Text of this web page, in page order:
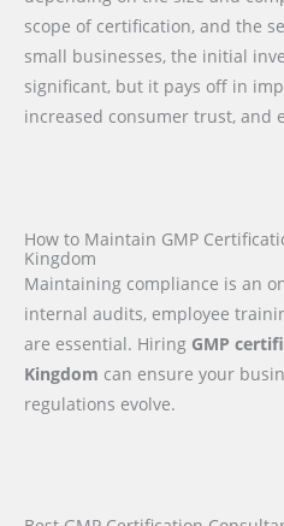
scope of certification, and the
small businesses, the initial
significant, but it pays off in
increased consumer trust, and
How to Maintain GMP
Kingdom
Maintaining compliance is an
internal audits, employee
are essential. Hiring GMP
Kingdom can ensure your
regulations evolve.